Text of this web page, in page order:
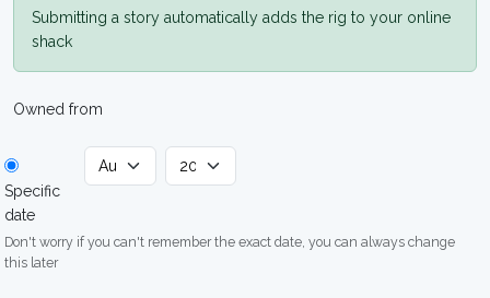
Submitting a story automatically adds the rig to your online
shack
Owned from
Specific
date
Don't worry if you can't remember the exact date, you can always change
this later